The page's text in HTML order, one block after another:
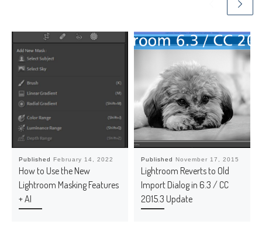
Published February 14, 2022
How to Use the New
Lightroom Masking Features
+ AI
Published November 17, 2015
Lightroom Reverts to Old
Import Dialog in 6.3 / CC
2015.3 Update